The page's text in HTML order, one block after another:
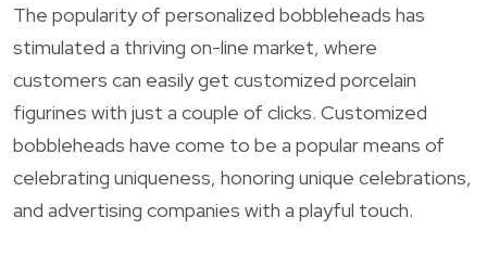
The popularity of personalized bobbleheads has
stimulated a thriving on-line market, where
customers can easily get customized porcelain
figurines with just a couple of clicks. Customized
bobbleheads have come to be a popular means of
celebrating uniqueness, honoring unique celebrations,
and advertising companies with a playful touch.